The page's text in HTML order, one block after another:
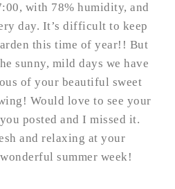
with 78% humidity, and
day. It’s difficult to keep
this time of year!! But
sunny, mild days we have
of your beautiful sweet
Would love to see your
posted and I missed it.
and relaxing at your
summer week!